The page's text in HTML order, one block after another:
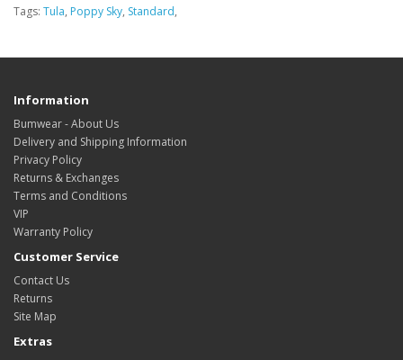
Tags: Tula, Poppy Sky, Standard,
Information
Bumwear - About Us
Delivery and Shipping Information
Privacy Policy
Returns & Exchanges
Terms and Conditions
VIP
Warranty Policy
Customer Service
Contact Us
Returns
Site Map
Extras